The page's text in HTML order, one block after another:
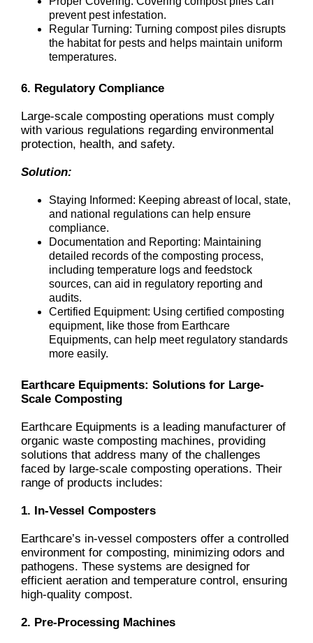
prevent pest infestation.
Regular Turning: Turning compost piles disrupts
the habitat for pests and helps maintain uniform
temperatures.
6. Regulatory Compliance
Large-scale composting operations must comply
with various regulations regarding environmental
protection, health, and safety.
Solution:
Staying Informed: Keeping abreast of local, state,
and national regulations can help ensure
compliance.
Documentation and Reporting: Maintaining
detailed records of the composting process,
including temperature logs and feedstock
sources, can aid in regulatory reporting and
audits.
Certified Equipment: Using certified composting
equipment, like those from Earthcare
Equipments, can help meet regulatory standards
more easily.
Earthcare Equipments: Solutions for Large-
Scale Composting
Earthcare Equipments is a leading manufacturer of
organic waste composting machines, providing
solutions that address many of the challenges
faced by large-scale composting operations. Their
range of products includes:
1. In-Vessel Composters
Earthcare’s in-vessel composters offer a controlled
environment for composting, minimizing odors and
pathogens. These systems are designed for
efficient aeration and temperature control, ensuring
high-quality compost.
2. Pre-Processing Machines